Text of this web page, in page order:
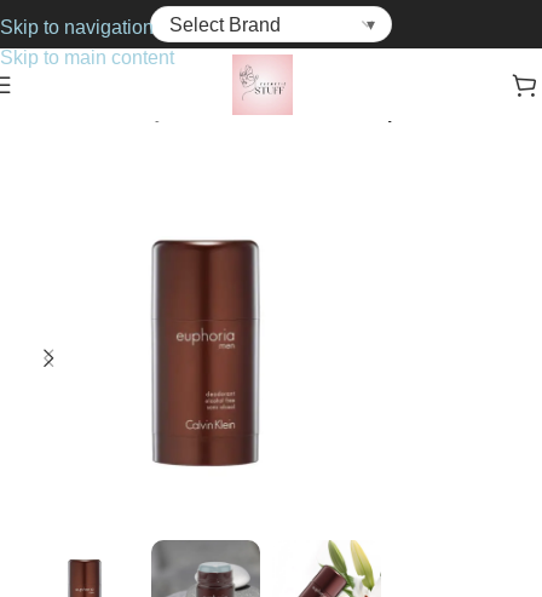
Skip to navigation
Skip to main content
Deodorants & Anti-Perspirants